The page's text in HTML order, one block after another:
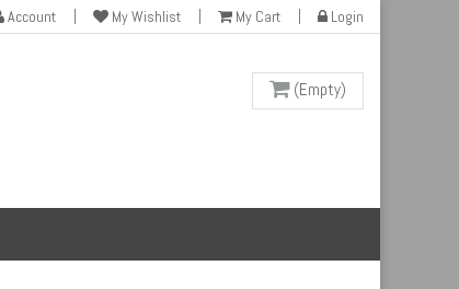
Account My Wishlist My Cart Login
(Empty)